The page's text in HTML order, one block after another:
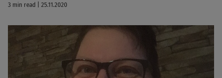
3 min read | 25.11.2020